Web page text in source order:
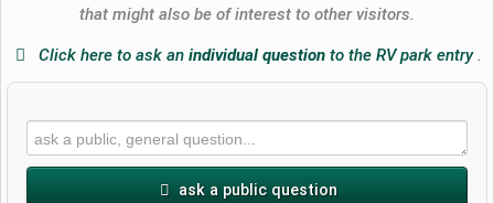
that might also be of interest to other visitors.
Click here to ask an individual questionto the RV park entry.
ask a public question